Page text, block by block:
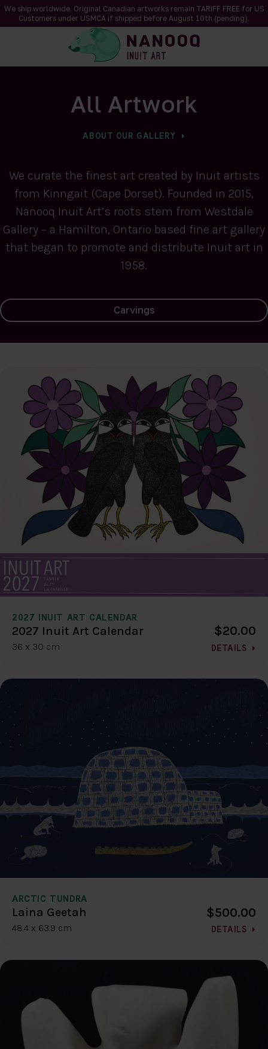
We ship worldwide. Original Canadian artworks remain TARIFF FREE for US
Customers under USMCA if shipped before August 10th (pending).
All Artwork
ABOUT OUR GALLERY
We curate the finest art created by Inuit artists
from Kinngait (Cape Dorset). Founded in 2015,
Nanooq Inuit Art’s roots stem from Westdale
Gallery – a Hamilton, Ontario based fine art gallery
that began to promote and distribute Inuit art in
1958.
Carvings
2027 INUIT ART CALENDAR
2027 Inuit Art Calendar
36 x 30 cm
$20.00
DETAILS
ARCTIC TUNDRA
Laina Geetah
48.4 x 63.9 cm
$500.00
DETAILS